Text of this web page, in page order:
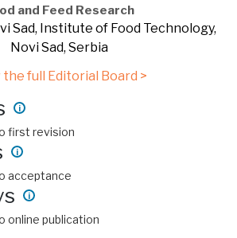
and Feed Research
Sad, Institute of Food Technology,
Novi Sad, Serbia
the full Editorial Board >
i
first revision
i
acceptance
i
online publication